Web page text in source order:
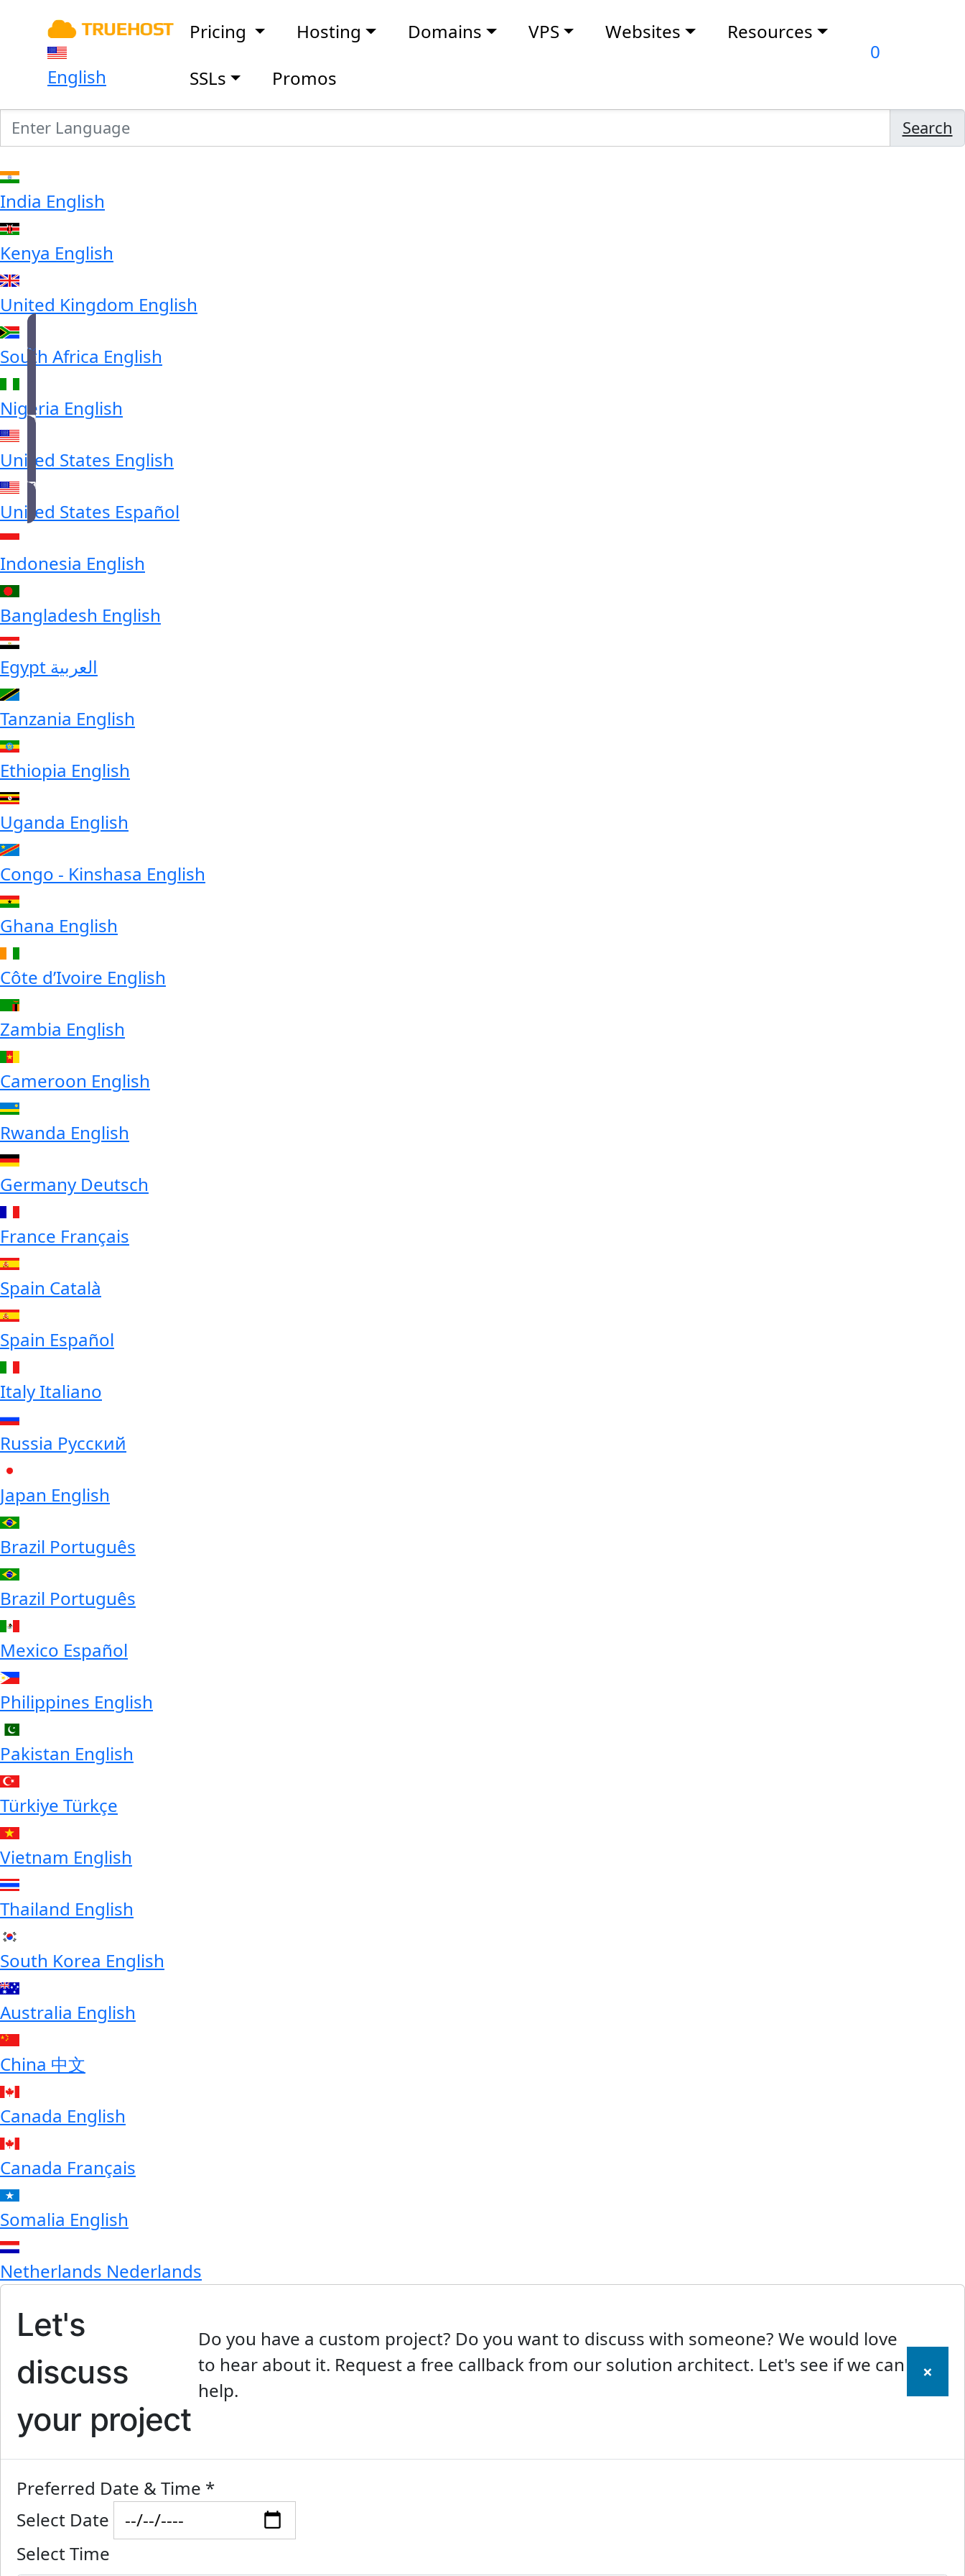
English
Pricing Hosting Domains VPS Websites
Resources
SSLs
Promos
0
Search
India English
Kenya English
United Kingdom English
South Africa English
Nigeria English
United States English
United States Español
Indonesia English
Bangladesh English
Egypt العربية
Tanzania English
Ethiopia English
Uganda English
Congo - Kinshasa English
Ghana English
Côte d’Ivoire English
Zambia English
Cameroon English
Rwanda English
Germany Deutsch
France Français
Spain Català
Spain Español
Italy Italiano
Russia Русский
Japan English
Brazil Português
Brazil Português
Mexico Español
Philippines English
Pakistan English
Türkiye Türkçe
Vietnam English
Thailand English
South Korea English
Australia English
China 中文
Canada English
Canada Français
Somalia English
Netherlands Nederlands
Let's
discuss
your project
Do you have a custom project? Do you want to discuss with someone? We would love
to hear about it. Request a free callback from our solution architect. Let's see if we can
help.
×
Preferred Date & Time *
Select Date
Select Time